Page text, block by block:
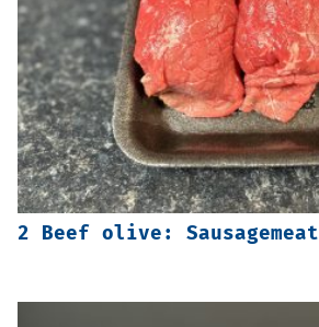
2 Beef olive: Sausagemeat